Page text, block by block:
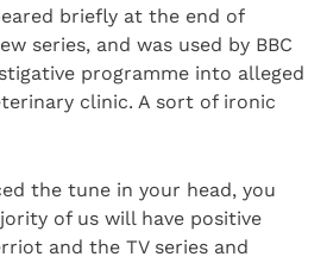
briefly at the end of
series, and was used by BBC
programme into alleged
clinic. A sort of ironic
the tune in your head, you
of us will have positive
and the TV series and